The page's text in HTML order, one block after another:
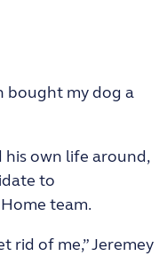
bought my dog a
his own life around,
to
team.
rid of me,” Jeremey